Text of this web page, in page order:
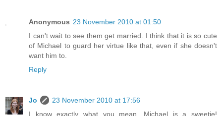
Anonymous 23 November 2010 at 01:50
I can't wait to see them get married. I think that it is so cute
of Michael to guard her virtue like that, even if she doesn't
want him to.
Reply
Jo
23 November 2010 at 17:56
I know exactly what you mean. Michael is a sweetie!